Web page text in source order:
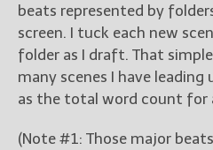
beats represented by
screen. I tuck each new
folder as I draft. That
many scenes I have leading
as the total word count for
(Note #1: Those major